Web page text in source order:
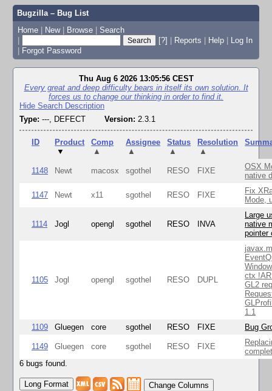
Bugzilla – Bug List
Home | New | Browse | Search
|
[?] | Reports | Help | Log In
| Forgot Password
Thu Aug 6 2026 13:05:56 CEST
Every great and deep difficulty bears in itself its own solution. It
forces us to change our thinking in order to find it.
Hide Search Description
Type: ---, DEFECT Version: 2.3.1
ID
Product
▼
Comp
▲
Assignee
▲
Status
▲
Resolution
▲
1148 Newt macosx sgothel RESO FIXE
OSX
native
1147 Newt x11 sgothel RESO FIXE
Fix
Mode,
1114 Jogl opengl sgothel RESO INVA
Large
native
pointer
1105 Jogl opengl sgothel RESO DUPL
ctx
GL2
1.1
1109
Gluegen core sgothel RESO FIXE Bug
1149 Gluegen core sgothel RESO FIXE
6 bugs found.
Change Columns